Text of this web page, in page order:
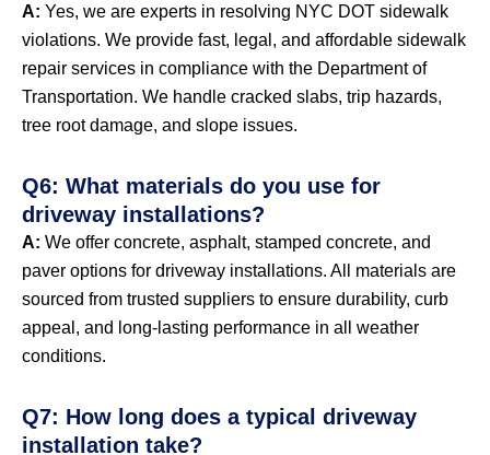
A: Yes, we are experts in resolving NYC DOT sidewalk
violations. We provide fast, legal, and affordable sidewalk
repair services in compliance with the Department of
Transportation. We handle cracked slabs, trip hazards,
tree root damage, and slope issues.
Q6: What materials do you use for
driveway installations?
A: We offer concrete, asphalt, stamped concrete, and
paver options for driveway installations. All materials are
sourced from trusted suppliers to ensure durability, curb
appeal, and long-lasting performance in all weather
conditions.
Q7: How long does a typical driveway
installation take?